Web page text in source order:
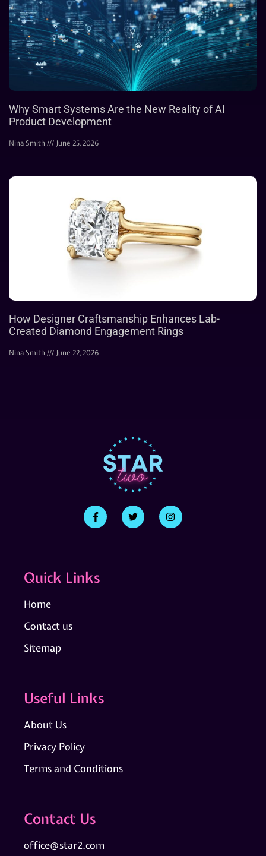
Why Smart Systems Are the New Reality of AI
Product Development
Nina Smith June 25, 2026
How Designer Craftsmanship Enhances Lab-
Created Diamond Engagement Rings
Nina Smith June 22, 2026
Quick Links
Home
Contact us
Sitemap
Useful Links
About Us
Privacy Policy
Terms and Conditions
Contact Us
office@star2.com